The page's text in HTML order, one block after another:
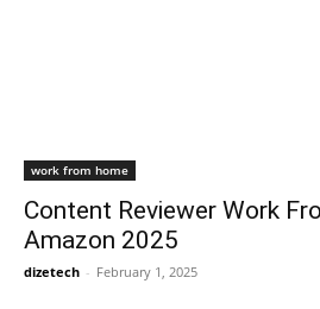
work from home
Content Reviewer Work
Amazon 2025
dizetech - February 1, 2025